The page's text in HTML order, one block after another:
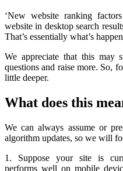
‘New website ranking
website in desktop search
That’s essentially what’s
We appreciate that this may
questions and raise more. So,
little deeper.
What does this
We can always assume or
algorithm updates, so we will
1. Suppose your site is
performs well on mobile